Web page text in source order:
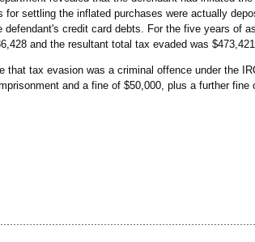
for settling the inflated purchases were actually
credit card debts. For the five years of
and the resultant total tax evaded was
that tax evasion was a criminal offence under the
and a fine of $50,000, plus a further